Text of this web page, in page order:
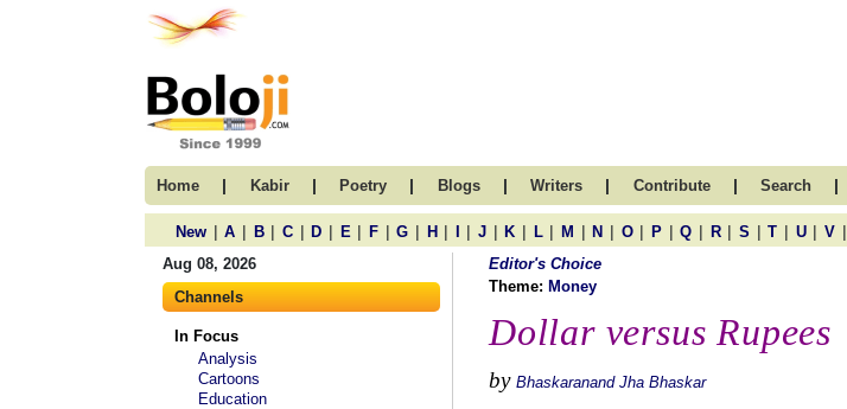
Home | Kabir | Poetry | Blogs | Writers | Contribute | Search |
New | A | B | C | D | E | F | G | H | | J | K | L | M | N | O | P | Q | R | S | T | U | V |
Aug 08, 2026
Channels
In Focus
Analysis
Cartoons
Education
Editor's Choice
Theme: Money
Dollar versus Rupees
by Bhaskaranand Jha Bhaskar